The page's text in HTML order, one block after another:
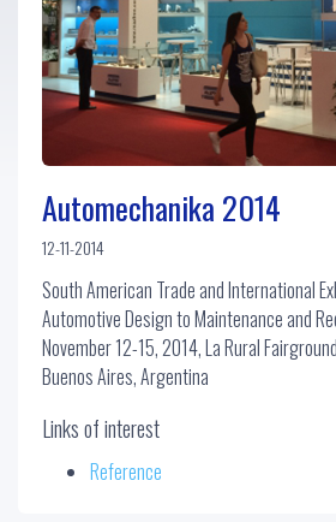
Automechanika 2014
12-11-2014
South American Trade and International
Automotive Design to Maintenance and
November 12-15, 2014, La Rural
Buenos Aires, Argentina
Links of interest
Reference